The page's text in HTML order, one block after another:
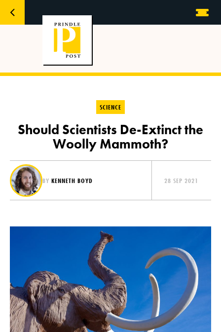
SCIENCE
Should Scientists De-Extinct the
Woolly Mammoth?
BY KENNETH BOYD 28 SEP 2021